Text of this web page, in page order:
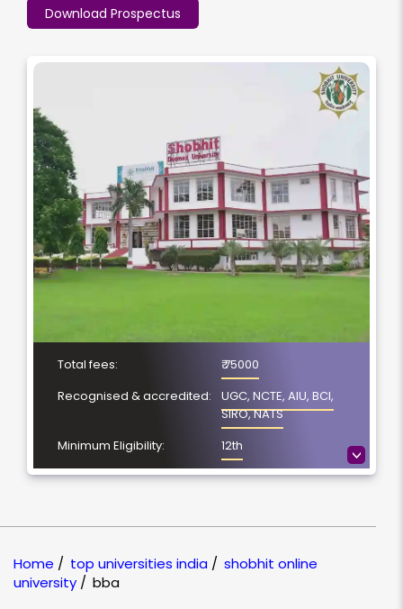
Download Prospectus
>
Total fees:
₹ 75000
Recognised & accredited:
UGC, NCTE, AIU, BCI,
SIRO, NATS
Minimum Eligibility:
12th
No. of Spacialization
4
NAAC Grading:
A
Home / top universities india / shobhit online
university / bba